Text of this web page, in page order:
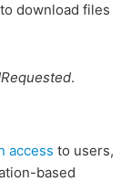
download files
.
access to users,
based